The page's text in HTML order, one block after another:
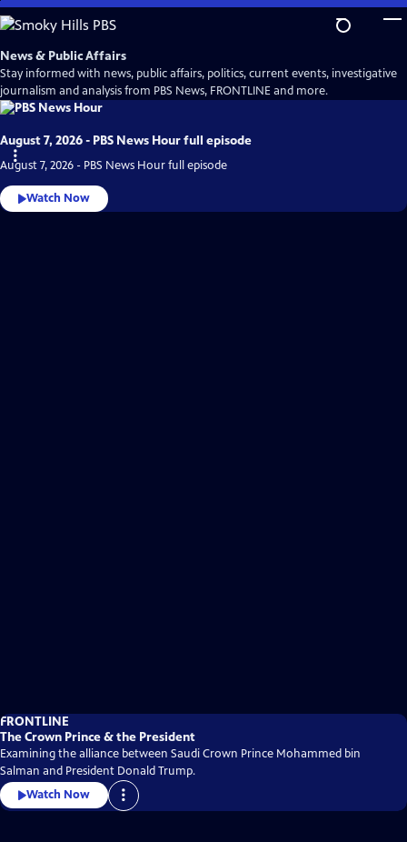
Skip
to
Main
Content
News & Public Affairs
Stay informed with news, public affairs, politics, current events, investigative
journalism and analysis from PBS News, FRONTLINE and more.
August 7, 2026 - PBS News Hour full episode
August 7, 2026 - PBS News Hour full episode
Watch Now
FRONTLINE
The Crown Prince & the President
Examining the alliance between Saudi Crown Prince Mohammed bin
Salman and President Donald Trump.
Watch Now